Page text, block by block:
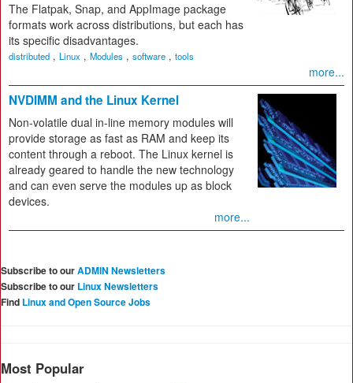
The Flatpak, Snap, and AppImage package
formats work across distributions, but each has
its specific disadvantages.
distributed , Linux , Modules , software , tools
more...
NVDIMM and the Linux Kernel
Non-volatile dual in-line memory modules will
provide storage as fast as RAM and keep its
content through a reboot. The Linux kernel is
already geared to handle the new technology
and can even serve the modules up as block
devices.
more...
Subscribe to ourADMIN Newsletters
Subscribe to our Linux Newsletters
Find Linux and Open Source Jobs
Most Popular